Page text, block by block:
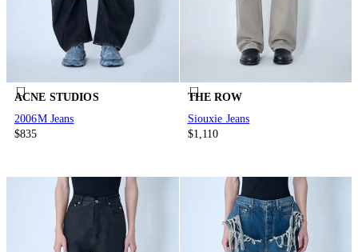
ACNE STUDIOS
2006M Jeans
$835
THE ROW
Siouxie Jeans
$1,110